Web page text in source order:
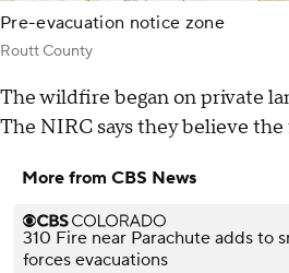
Pre-evacuation notice zone
Routt County
The wildfire began on private
The NIRC says they believe
More from CBS News
310 Fire near Parachute adds to
forces evacuations